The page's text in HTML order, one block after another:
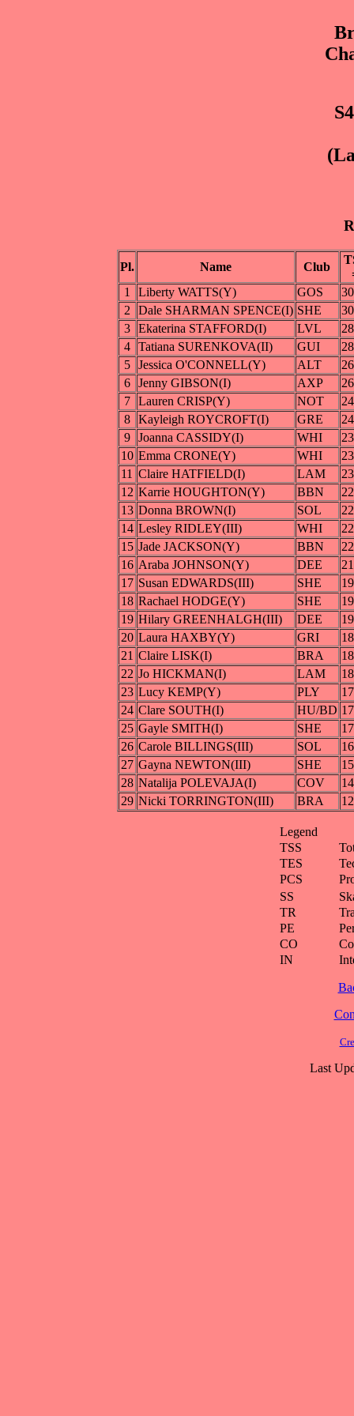
Pl. Name Club
1
Liberty WATTS(Y) GOS
2
Dale SHARMAN SPENCE(I) SHE
3
Ekaterina STAFFORD(I) LVL
4
Tatiana SURENKOVA(II) GUI
5
Jessica O'CONNELL(Y) ALT
6
Jenny GIBSON(I) AXP
7
Lauren CRISP(Y) NOT
8
Kayleigh ROYCROFT(I) GRE
9
Joanna CASSIDY(I) WHI
10 Emma CRONE(Y) WHI
11 Claire HATFIELD(I) LAM
12 Karrie HOUGHTON(Y) BBN
13 Donna BROWN(I) SOL
14 Lesley RIDLEY(III) WHI
15 Jade JACKSON(Y) BBN
16 Araba JOHNSON(Y) DEE
17 Susan EDWARDS(III) SHE
18 Rachael HODGE(Y) SHE
19 Hilary GREENHALGH(III) DEE
20 Laura HAXBY(Y) GRI
21 Claire LISK(I) BRA
22 Jo HICKMAN(I) LAM
23 Lucy KEMP(Y) PLY
24 Clare SOUTH(I) HU/BD
25 Gayle SMITH(I) SHE
26 Carole BILLINGS(III) SOL
27 Gayna NEWTON(III) SHE
28 Natalija POLEVAJA(I) COV
29 Nicki TORRINGTON(III) BRA
Legend
TSS
TES
PCS
SS
TR
PE
CO
IN
Last